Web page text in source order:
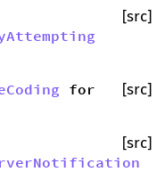
[src]
for
[src]
[src]